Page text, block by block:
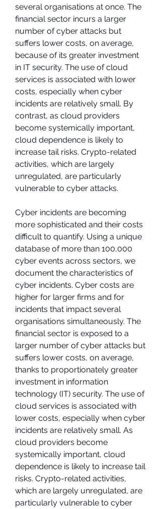
several organisations at once. The
financial sector incurs a larger
number of cyber attacks but
suffers lower costs, on average,
because of its greater investment
in IT security. The use of cloud
services is associated with lower
costs, especially when cyber
incidents are relatively small. By
contrast, as cloud providers
become systemically important,
cloud dependence is likely to
increase tail risks. Crypto-related
activities, which are largely
unregulated, are particularly
vulnerable to cyber attacks.
Cyber incidents are becoming
more sophisticated and their costs
difficult to quantify. Using a unique
database of more than 100,000
cyber events across sectors, we
document the characteristics of
cyber incidents. Cyber costs are
higher for larger firms and for
incidents that impact several
organisations simultaneously. The
financial sector is exposed to a
larger number of cyber attacks but
suffers lower costs, on average,
thanks to proportionately greater
investment in information
technology (IT) security. The use of
cloud services is associated with
lower costs, especially when cyber
incidents are relatively small. As
cloud providers become
systemically important, cloud
dependence is likely to increase tail
risks. Crypto-related activities,
which are largely unregulated, are
particularly vulnerable to cyber